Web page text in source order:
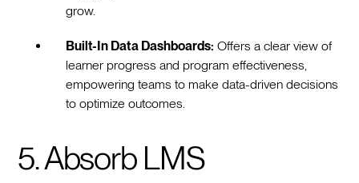
grow.
Built-In Data Dashboards: Offers a clear view of
learner progress and program effectiveness,
empowering teams to make data-driven decisions
to optimize outcomes.
5. Absorb LMS